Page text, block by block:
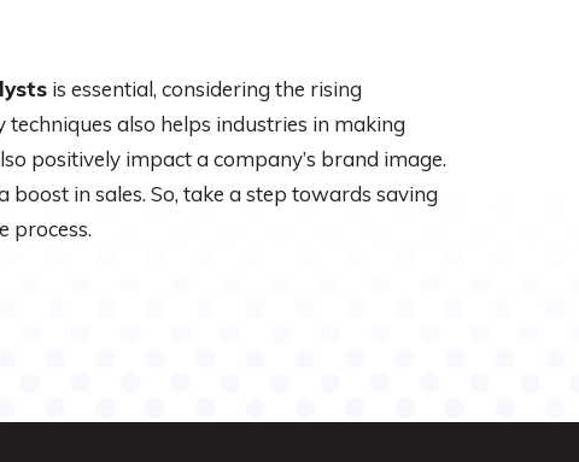
is essential, considering the rising
also helps industries in making
positively impact a company’s brand image.
in sales. So, take a step towards saving
process.